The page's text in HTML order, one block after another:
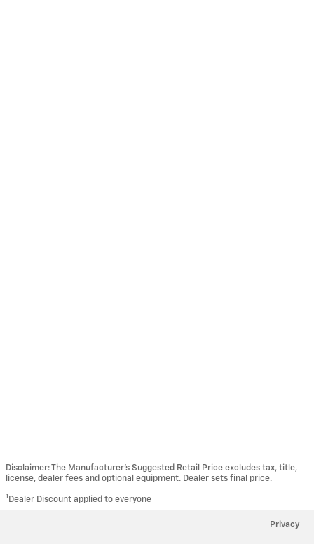
Disclaimer: The Manufacturer’s Suggested Retail Price excludes tax, title,
license, dealer fees and optional equipment. Dealer sets final price.
1 Dealer Discount applied to everyone
Privacy